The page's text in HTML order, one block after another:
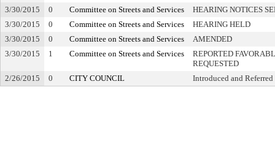
3/30/2015
0 Committee on Streets and Services
HEARING NOTICES
3/30/2015
0 Committee on Streets and Services
HEARING HELD
3/30/2015
0 Committee on Streets and Services
AMENDED
3/30/2015
1 Committee on Streets and Services
REPORTED
REQUESTED
2/26/2015
0 CITY COUNCIL Introduced and Referred